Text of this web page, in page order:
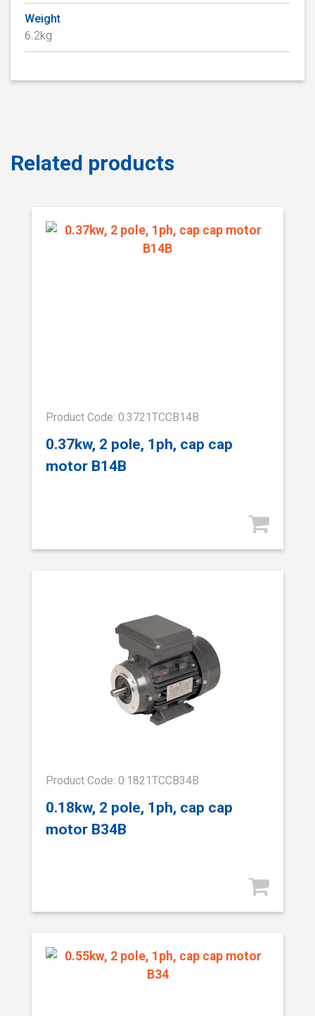
Weight
6.2kg
Related products
Product Code: 0.3721TCCB14B
0.37kw, 2 pole, 1ph, cap cap
motor B14B
Product Code: 0.1821TCCB34B
0.18kw, 2 pole, 1ph, cap cap
motor B34B